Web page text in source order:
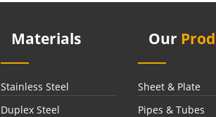
Materials
Stainless Steel
Duplex Steel
Our
Sheet & Plate
Pipes & Tubes